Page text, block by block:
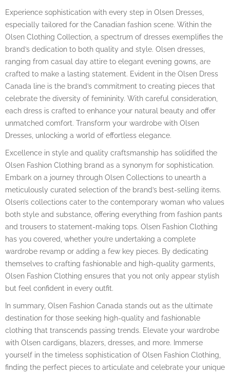
Experience sophistication with every step in Olsen Dresses,
especially tailored for the Canadian fashion scene. Within the
Olsen Clothing Collection, a spectrum of dresses exemplifies the
brand’s dedication to both quality and style. Olsen dresses,
ranging from casual day attire to elegant evening gowns, are
crafted to make a lasting statement. Evident in the Olsen Dress
Canada line is the brand’s commitment to creating pieces that
celebrate the diversity of femininity. With careful consideration,
each dress is crafted to enhance your natural beauty and offer
unmatched comfort. Transform your wardrobe with Olsen
Dresses, unlocking a world of effortless elegance.
Excellence in style and quality craftsmanship has solidified the
Olsen Fashion Clothing brand as a synonym for sophistication.
Embark on a journey through Olsen Collections to unearth a
meticulously curated selection of the brand’s best-selling items.
Olsen’s collections cater to the contemporary woman who values
both style and substance, offering everything from fashion pants
and trousers to statement-making tops. Olsen Fashion Clothing
has you covered, whether you’re undertaking a complete
wardrobe revamp or adding a few key pieces. By dedicating
themselves to crafting fashionable and high-quality garments,
Olsen Fashion Clothing ensures that you not only appear stylish
but feel confident in every outfit.
In summary, Olsen Fashion Canada stands out as the ultimate
destination for those seeking high-quality and fashionable
clothing that transcends passing trends. Elevate your wardrobe
with Olsen cardigans, blazers, dresses, and more. Immerse
yourself in the timeless sophistication of Olsen Fashion Clothing,
finding the perfect pieces to articulate and celebrate your unique